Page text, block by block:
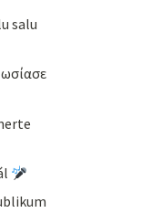
salu